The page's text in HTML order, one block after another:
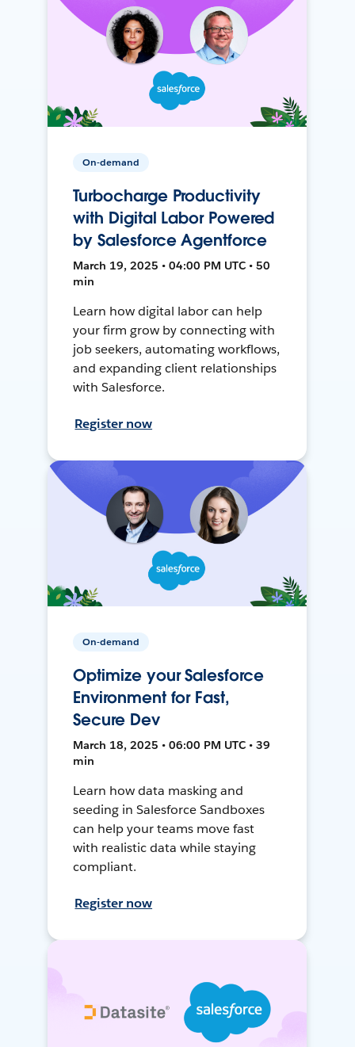
On-demand
Turbocharge Productivity
with Digital Labor Powered
by Salesforce Agentforce
March 19, 2025 • 04:00 PM UTC • 50
min
Learn how digital labor can help
your firm grow by connecting with
job seekers, automating workflows,
and expanding client relationships
with Salesforce.
Register now
On-demand
Optimize your Salesforce
Environment for Fast,
Secure Dev
March 18, 2025 • 06:00 PM UTC • 39
min
Learn how data masking and
seeding in Salesforce Sandboxes
can help your teams move fast
with realistic data while staying
compliant.
Register now